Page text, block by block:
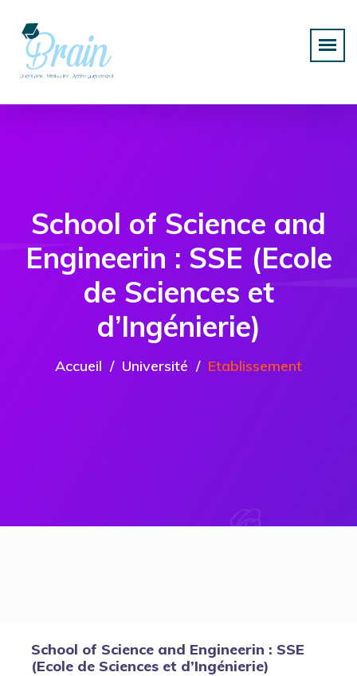
School of Science and
Engineerin : SSE (Ecole
de Sciences et
d’Ingénierie)
Accueil Université Etablissement
School of Science and Engineerin : SSE
(Ecole de Sciences et d’Ingénierie)